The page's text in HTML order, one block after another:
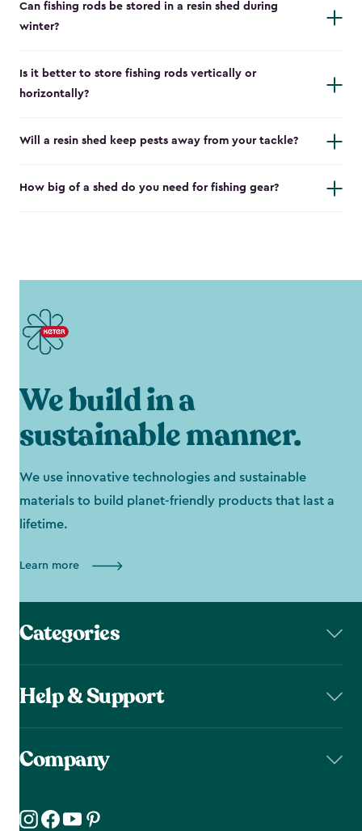
Can fishing rods be stored in a resin shed during
winter?
Is it better to store fishing rods vertically or
horizontally?
Will a resin shed keep pests away from your tackle?
How big of a shed do you need for fishing gear?
We build in a
sustainable manner.
We use innovative technologies and sustainable
materials to build planet-friendly products that last a
lifetime.
Learn more
Categories
Help & Support
Company